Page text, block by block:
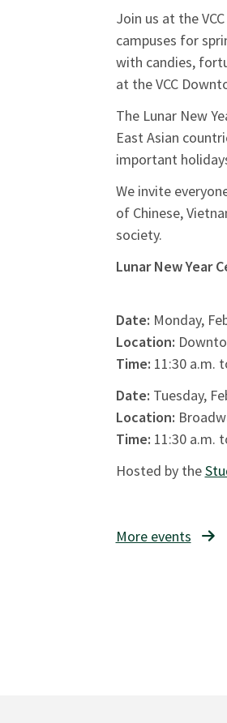
Join us at the
campuses for
with candies,
at the VCC
The Lunar New
East Asian
important
We invite
of Chinese,
society.
Lunar New Year
Date: Monday,
Location:
Time: 11:30 a.m.
Date: Tuesday,
Location:
Time: 11:30 a.m.
Hosted by the
More events